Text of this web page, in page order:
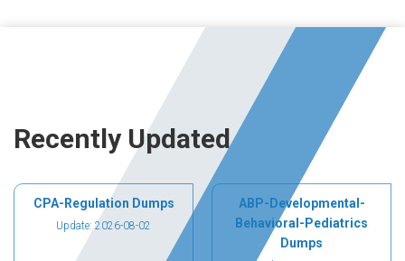
Recently Updated
CPA-Regulation Dumps
Update: 2026-08-02
ABP-Developmental-
Behavioral-Pediatrics
Dumps